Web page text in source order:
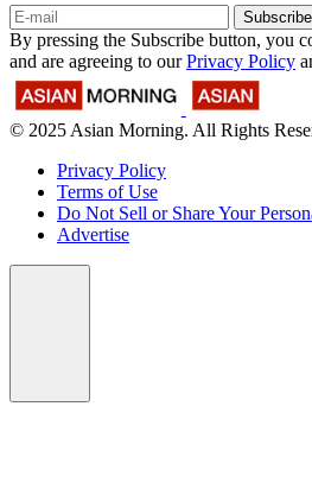
Subscribe
By pressing the Subscribe button, you
and are agreeing to ourPrivacy Policy
© 2025 Asian Morning. All Rights
Privacy Policy
Terms of Use
Do Not Sell or Share Your
Advertise